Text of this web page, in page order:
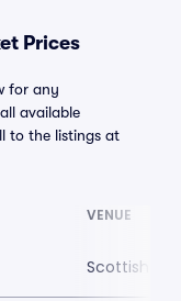
Prices
for any
available
to the listings at
VENUE
Scottish